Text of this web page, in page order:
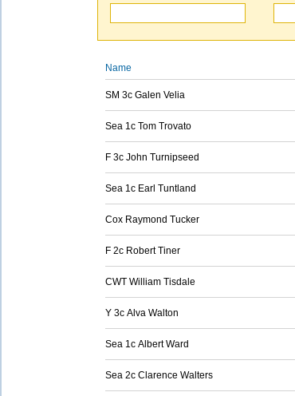
Name
SM 3c Galen Velia
Sea 1c Tom Trovato
F 3c John Turnipseed
Sea 1c Earl Tuntland
Cox Raymond Tucker
F 2c Robert Tiner
CWT William Tisdale
Y 3c Alva Walton
Sea 1c Albert Ward
Sea 2c Clarence Walters